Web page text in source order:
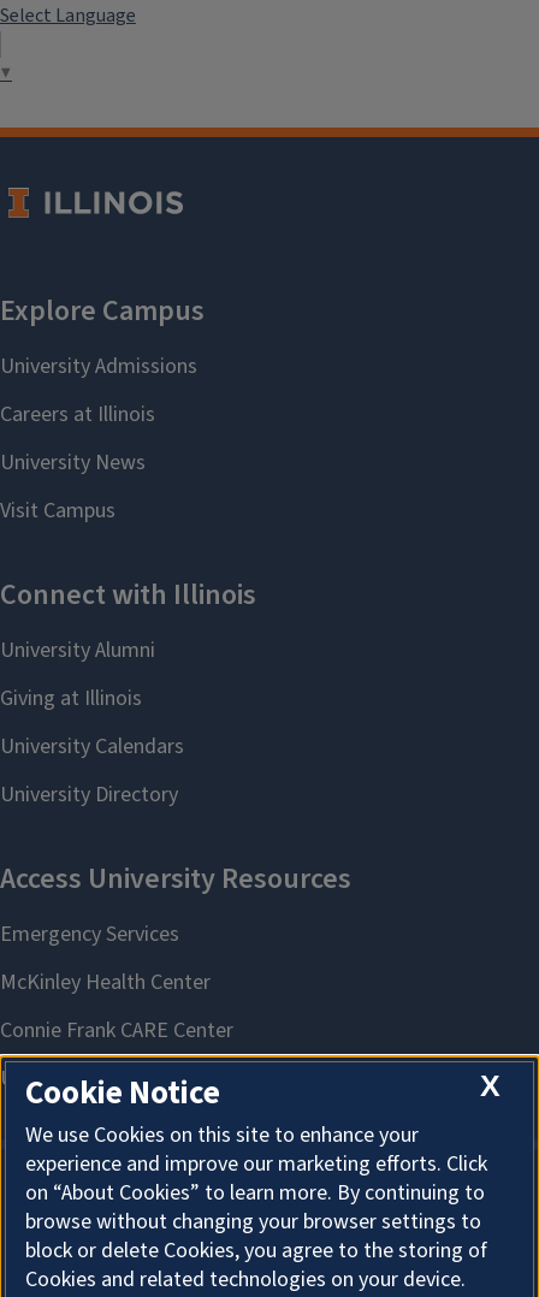
Select Language
▼
About Cookies
X
Cookie Notice
We use Cookies on this site to enhance your
experience and improve our marketing efforts. Click
on “About Cookies” to learn more. By continuing to
browse without changing your browser settings to
block or delete Cookies, you agree to the storing of
Cookies and related technologies on your device.